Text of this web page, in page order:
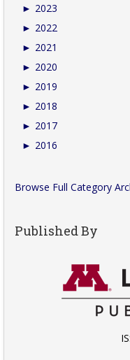
► 2023
► 2022
► 2021
► 2020
► 2019
► 2018
► 2017
► 2016
Browse Full Category
Published By